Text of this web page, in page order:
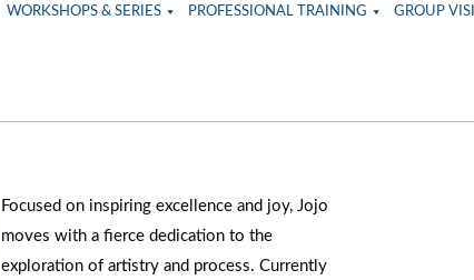
WORKSHOPS & SERIES PROFESSIONAL TRAINING GROUP
Focused on inspiring excellence and joy, Jojo
moves with a fierce dedication to the
exploration of artistry and process. Currently